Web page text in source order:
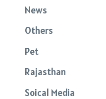
News
Others
Pet
Rajasthan
Soical Media